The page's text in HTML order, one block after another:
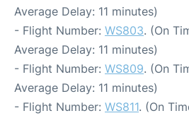
Average Delay: 11 minutes)
- Flight Number: WS803. (On
Average Delay: 11 minutes)
- Flight Number: WS809. (On
Average Delay: 11 minutes)
- Flight Number: WS811. (On